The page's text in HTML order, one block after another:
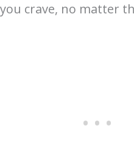
crave, no matter